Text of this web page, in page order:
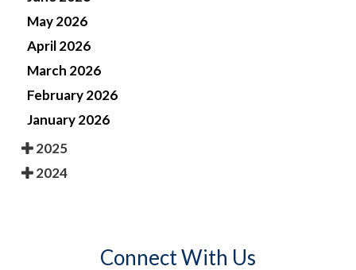
May 2026
April 2026
March 2026
February 2026
January 2026
2025
2024
Connect With Us